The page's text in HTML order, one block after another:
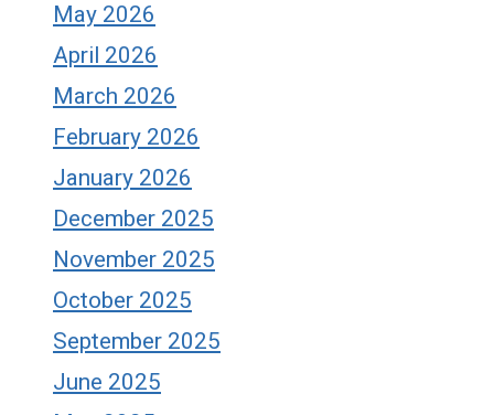
May 2026
April 2026
March 2026
February 2026
January 2026
December 2025
November 2025
October 2025
September 2025
June 2025